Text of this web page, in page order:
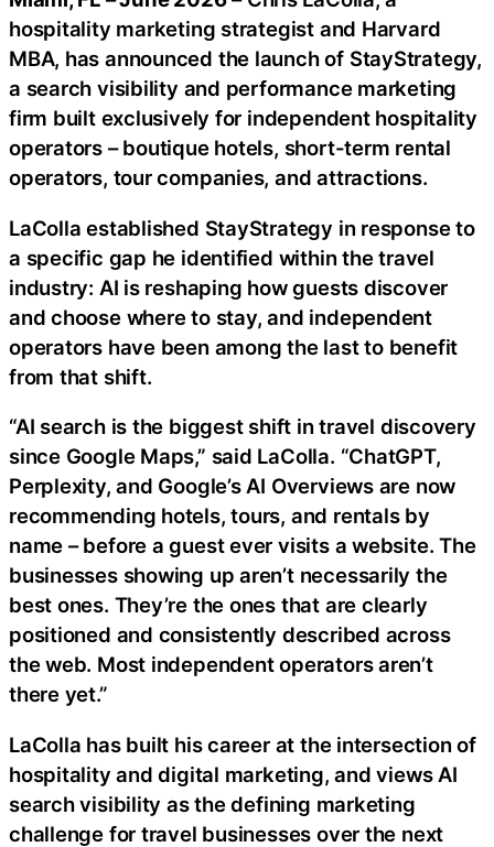
hospitality marketing strategist and Harvard
MBA, has announced the launch of StayStrategy,
a search visibility and performance marketing
firm built exclusively for independent hospitality
operators – boutique hotels, short-term rental
operators, tour companies, and attractions.
LaColla established StayStrategy in response to
a specific gap he identified within the travel
industry: AI is reshaping how guests discover
and choose where to stay, and independent
operators have been among the last to benefit
from that shift.
“AI search is the biggest shift in travel discovery
since Google Maps,” said LaColla. “ChatGPT,
Perplexity, and Google’s AI Overviews are now
recommending hotels, tours, and rentals by
name – before a guest ever visits a website. The
businesses showing up aren’t necessarily the
best ones. They’re the ones that are clearly
positioned and consistently described across
the web. Most independent operators aren’t
there yet.”
LaColla has built his career at the intersection of
hospitality and digital marketing, and views AI
search visibility as the defining marketing
challenge for travel businesses over the next